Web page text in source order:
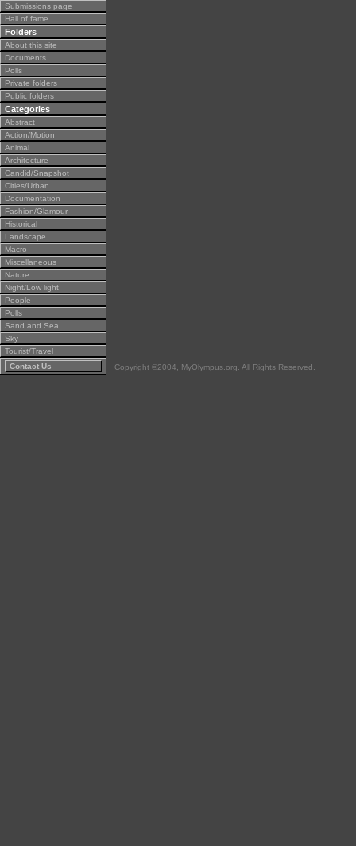
Submissions page
Hall of fame
Folders
About this site
Documents
Polls
Private folders
Public folders
Categories
Abstract
Action/Motion
Animal
Architecture
Candid/Snapshot
Cities/Urban
Documentation
Fashion/Glamour
Historical
Landscape
Macro
Miscellaneous
Nature
Night/Low light
People
Polls
Sand and Sea
Sky
Tourist/Travel
Contact Us
Copyright ©2004, MyOlympus.org. All Rights Reserved.